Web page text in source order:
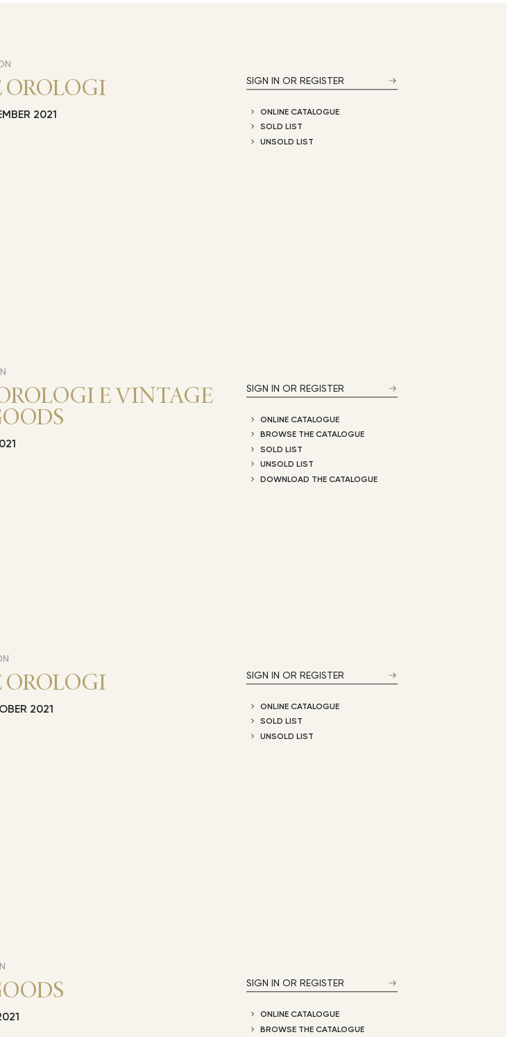
2021
SIGN IN OR REGISTER
ONLINE CATALOGUE
SOLD LIST
UNSOLD LIST
E VINTAGE SIGN IN OR REGISTER
ONLINE CATALOGUE
BROWSE THE CATALOGUE
SOLD LIST
UNSOLD LIST
DOWNLOAD THE CATALOGUE
2021
SIGN IN OR REGISTER
ONLINE CATALOGUE
SOLD LIST
UNSOLD LIST
SIGN IN OR REGISTER
ONLINE CATALOGUE
BROWSE THE CATALOGUE